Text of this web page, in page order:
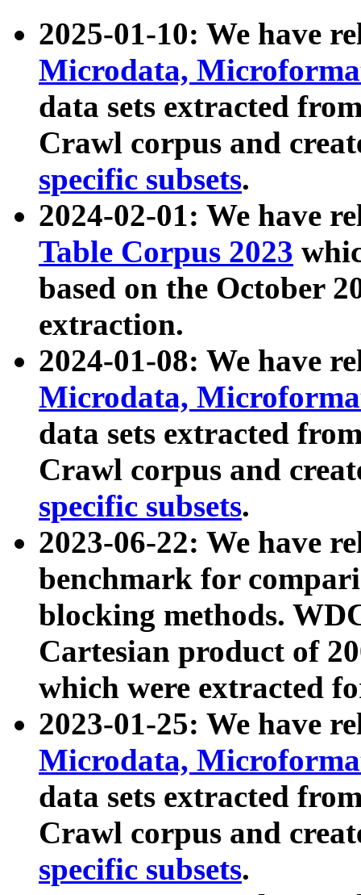
2025-01-10: We have
Microdata,
data sets extracted
Crawl corpus and
specific subsets.
2024-02-01: We have
Table Corpus 2023
based on the October
extraction.
2024-01-08: We have
Microdata,
data sets extracted
Crawl corpus and
specific subsets.
2023-06-22: We have
benchmark for
blocking methods.
Cartesian product of
which were extracted
2023-01-25: We have
Microdata,
data sets extracted
Crawl corpus and
specific subsets.